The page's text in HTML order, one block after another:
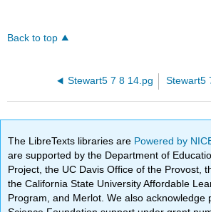
Back to top
Stewart5 7 8 14.pg Stewart5
The LibreTexts libraries are Powered by
are supported by the Department of
Project, the UC Davis Office of the Provost,
the California State University Affordable
Program, and Merlot. We also acknowledge